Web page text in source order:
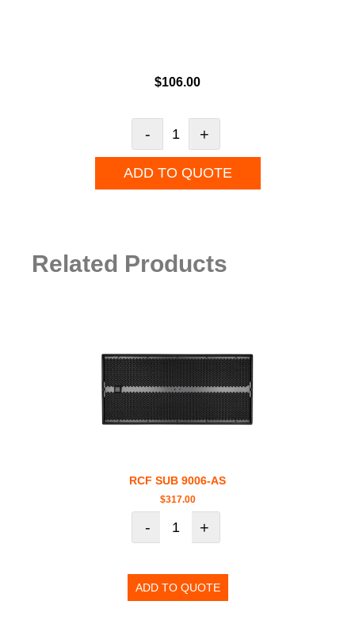
$106.00
- +
ADD TO QUOTE
Related Products
RCF SUB 9006-AS
$317.00
- +
ADD TO QUOTE